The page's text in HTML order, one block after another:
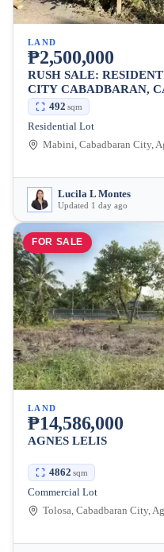
LAND
₱2,500,000
RUSH SALE:
CITY CABADBARAN,
SQM492 sqm
Residential Lot
Mabini, Cabadbaran City,
Lucila L Montes
Updated 1 day ago
FOR SALE
LAND
₱14,586,000
AGNES LELIS
4862 sqm
Commercial Lot
Tolosa, Cabadbaran City,